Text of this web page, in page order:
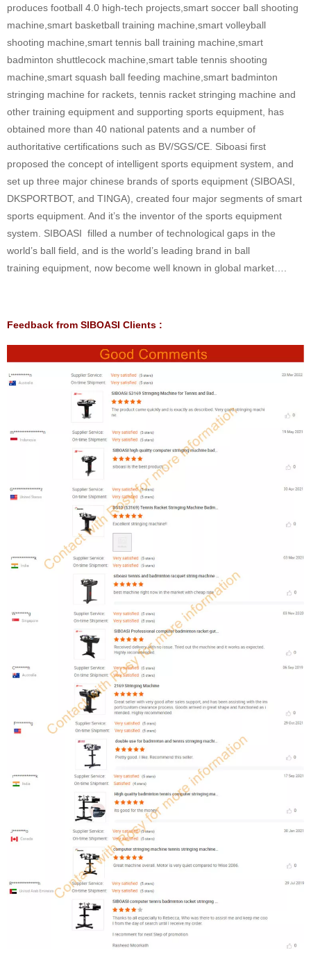
produces football 4.0 high-tech projects,smart soccer ball shooting
machine,smart basketball training machine,smart volleyball
shooting machine,smart tennis ball training machine,smart
badminton shuttlecock machine,smart table tennis shooting
machine,smart squash ball feeding machine,smart badminton
stringing machine for rackets, tennis racket stringing machine and
other training equipment and supporting sports equipment, has
obtained more than 40 national patents and a number of
authoritative certifications such as BV/SGS/CE. Siboasi first
proposed the concept of intelligent sports equipment system, and
set up three major chinese brands of sports equipment (SIBOASI,
DKSPORTBOT, and TINGA), created four major segments of smart
sports equipment. And it’s the inventor of the sports equipment
system. SIBOASI filled a number of technological gaps in the
world’s ball field, and is the world’s leading brand in ball
training equipment, now become well known in global market….
Feedback from SIBOASI Clients :